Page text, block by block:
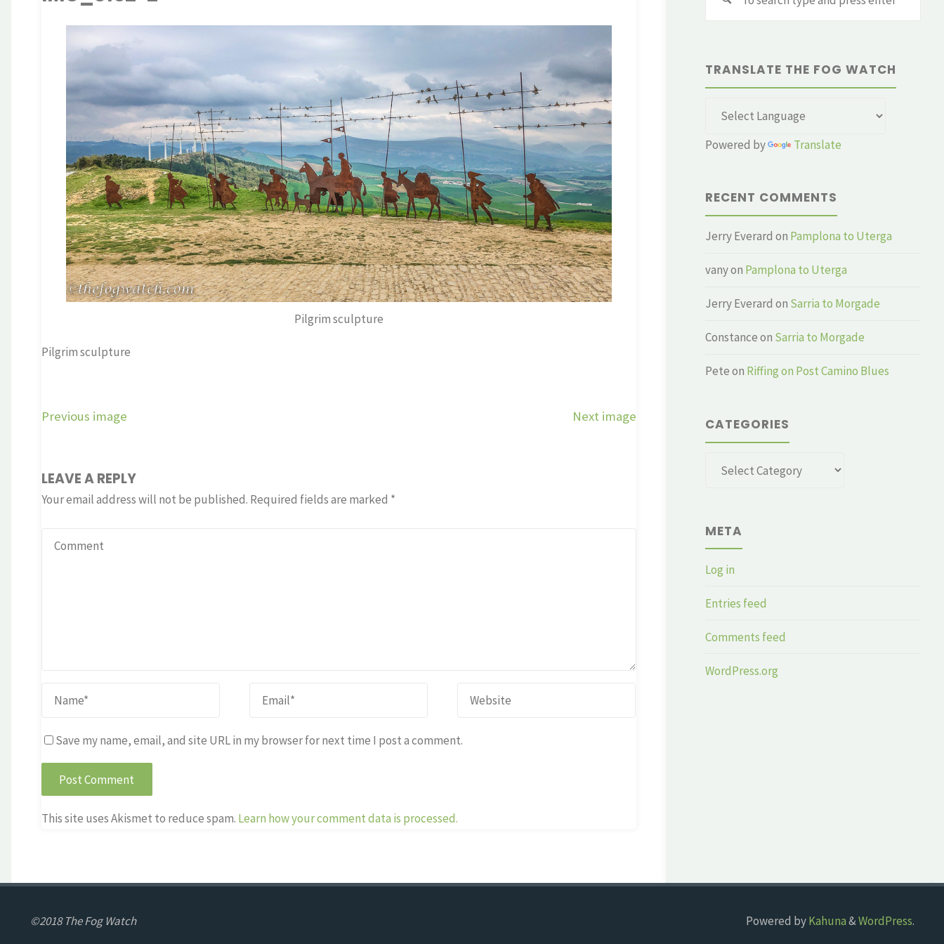
Pilgrim sculpture
Pilgrim sculpture
Previous image Next image
LEAVE A REPLY
Your email address will not be published. Required fields are marked *
Save my name, email, and site URL in my browser for next time I post a comment.
This site uses Akismet to reduce spam. Learn how your comment data is processed.
TRANSLATE THE FOG WATCH
Powered by Translate
RECENT COMMENTS
Jerry Everard on Pamplona to Uterga
vanyon Pamplona to Uterga
Jerry Everard on Sarria to Morgade
Constanceon Sarria to Morgade
Peteon Riffing on Post Camino Blues
CATEGORIES
Categories
META
Log in
Entries feed
Comments feed
WordPress.org
Powered byKahuna&WordPress.
©2018 The Fog Watch